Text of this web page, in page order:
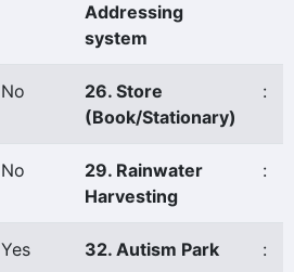
Addressing
system
No
26. Store
(Book/Stationary)
:
No
29. Rainwater
Harvesting
:
Yes 32. Autism Park :